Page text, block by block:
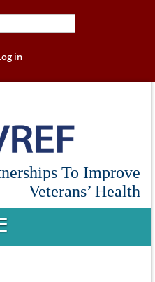
in
To Improve
Veterans’ Health